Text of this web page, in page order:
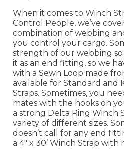
When it comes to Winch
Control People, we’ve
combination of webbing
you control your cargo.
strength of our webbing
it as an end fitting, so we
with a Sewn Loop made
available for Standard and
Straps. Sometimes, you
mates with the hooks on
a strong Delta Ring Winch
variety of different sizes.
doesn’t call for any end
a 4" x 30’ Winch Strap